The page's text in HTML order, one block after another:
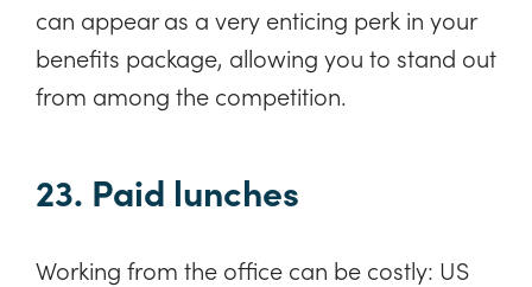
can appear as a very enticing perk in your
benefits package, allowing you to stand out
from among the competition.
23. Paid lunches
Working from the office can be costly: US